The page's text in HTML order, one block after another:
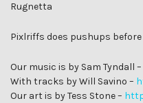
Rugnetta
Pixlriffs does pushups
Our music is by Sam Tyndall –
With tracks by Will Savino –
Our art is by Tess Stone –